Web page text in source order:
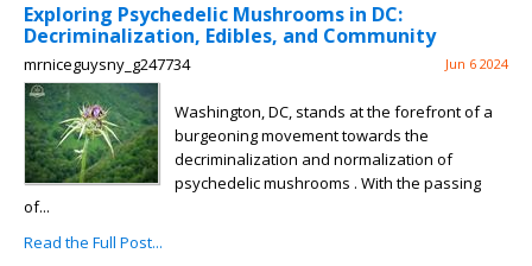
Exploring Psychedelic Mushrooms in DC:
Decriminalization, Edibles, and Community
mrniceguysny_g247734 Jun 6 2024
Washington, DC, stands at the forefront of a
burgeoning movement towards the
decriminalization and normalization of
psychedelic mushrooms . With the passing
of...
Read the Full Post...